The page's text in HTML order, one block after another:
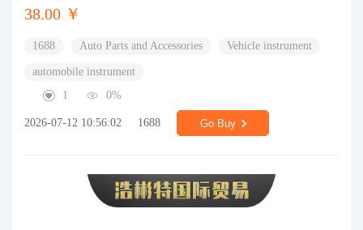
38.00 ￥
1688 Auto Parts and Accessories Vehicle instrument
automobile instrument
1
0%
2026-07-12 10:56:02 1688 Go Buy